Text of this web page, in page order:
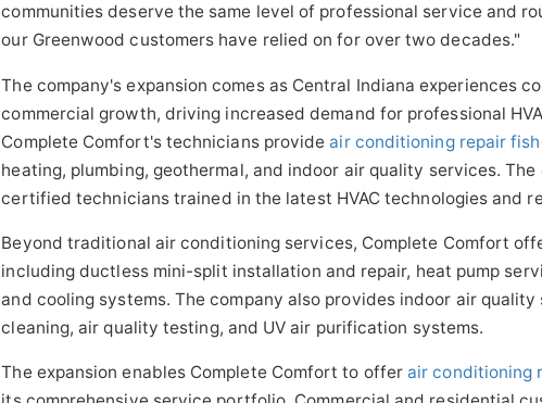
communities deserve the same level of professional service and
our Greenwood customers have relied on for over two decades."
The company's expansion comes as Central Indiana experiences
commercial growth, driving increased demand for professional
Complete Comfort's technicians provideair conditioning repair
heating, plumbing, geothermal, and indoor air quality services. The
certified technicians trained in the latest HVAC technologies and
Beyond traditional air conditioning services, Complete Comfort
including ductless mini-split installation and repair, heat pump
and cooling systems. The company also provides indoor air
cleaning, air quality testing, and UV air purification systems.
The expansion enables Complete Comfort to offerair conditioning